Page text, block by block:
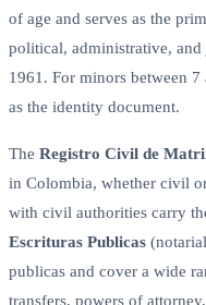
of age and serves as the
political, administrative,
1961. For minors between 7
as the identity document.
The Registro Civil de
in Colombia, whether civil
with civil authorities carry
Escrituras Publicas
publicas and cover a wide
transfers, powers of